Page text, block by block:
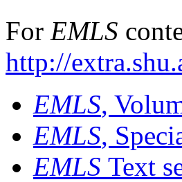
For EMLS
http://
EMLS,
EMLS,
EMLS Text